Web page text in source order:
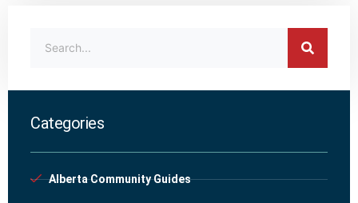
Categories
Alberta Community Guides